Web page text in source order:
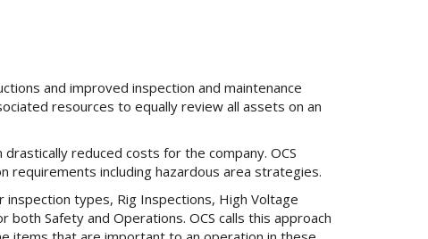
and improved inspection and maintenance
resources to equally review all assets on an
reduced costs for the company. OCS
requirements including hazardous area strategies.
inspection types, Rig Inspections, High Voltage
Safety and Operations. OCS calls this approach